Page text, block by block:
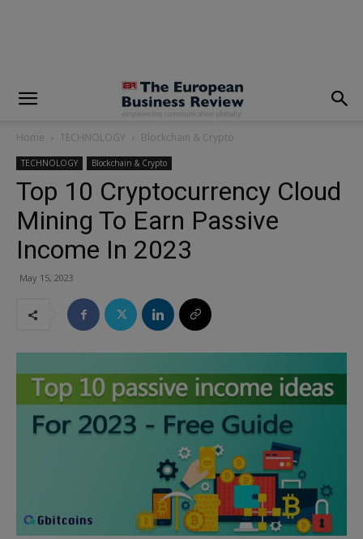
Home TECHNOLOGY Blockchain & Crypto
TECHNOLOGY Blockchain & Crypto
Top 10 Cryptocurrency Cloud
Mining To Earn Passive
Income In 2023
May 15, 2023